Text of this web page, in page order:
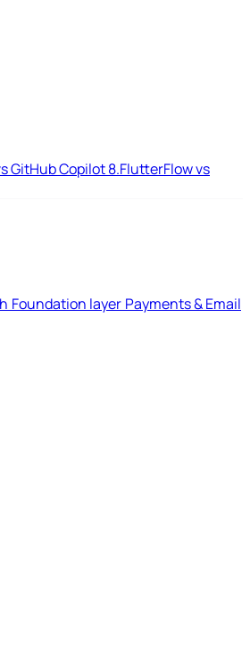
GitHub Copilot8.FlutterFlow vs
Foundation layer Payments & Email